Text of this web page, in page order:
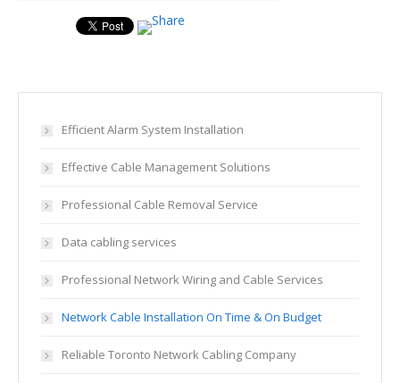
Efficient Alarm System Installation
Effective Cable Management Solutions
Professional Cable Removal Service
Data cabling services
Professional Network Wiring and Cable Services
Network Cable Installation On Time & On Budget
Reliable Toronto Network Cabling Company